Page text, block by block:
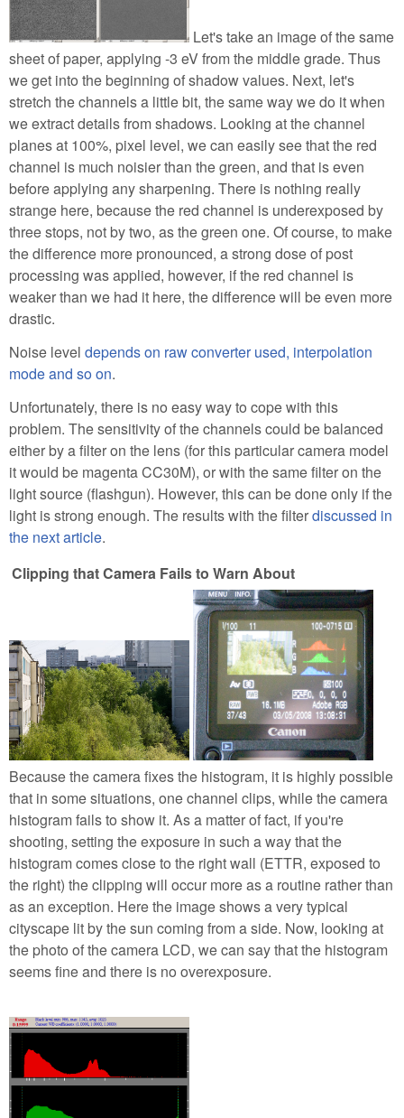
Let's take an image of the same
sheet of paper, applying -3 eV from the middle grade. Thus
we get into the beginning of shadow values. Next, let's
stretch the channels a little bit, the same way we do it when
we extract details from shadows. Looking at the channel
planes at 100%, pixel level, we can easily see that the red
channel is much noisier than the green, and that is even
before applying any sharpening. There is nothing really
strange here, because the red channel is underexposed by
three stops, not by two, as the green one. Of course, to make
the difference more pronounced, a strong dose of post
processing was applied, however, if the red channel is
weaker than we had it here, the difference will be even more
drastic.
Noise level depends on raw converter used, interpolation
mode and so on.
Unfortunately, there is no easy way to cope with this
problem. The sensitivity of the channels could be balanced
either by a filter on the lens (for this particular camera model
it would be magenta CC30M), or with the same filter on the
light source (flashgun). However, this can be done only if the
light is strong enough. The results with the filterdiscussed in
the next article.
Clipping that Camera Fails to Warn About
Because the camera fixes the histogram, it is highly possible
that in some situations, one channel clips, while the camera
histogram fails to show it. As a matter of fact, if you're
shooting, setting the exposure in such a way that the
histogram comes close to the right wall (ETTR, exposed to
the right) the clipping will occur more as a routine rather than
as an exception. Here the image shows a very typical
cityscape lit by the sun coming from a side. Now, looking at
the photo of the camera LCD, we can say that the histogram
seems fine and there is no overexposure.